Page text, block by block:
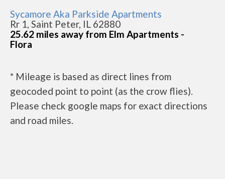
Sycamore Aka Parkside Apartments
Rr 1, Saint Peter, IL 62880
25.62 miles away from Elm Apartments -
Flora
* Mileage is based as direct lines from
geocoded point to point (as the crow flies).
Please check google maps for exact directions
and road miles.